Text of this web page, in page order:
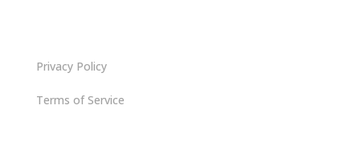
Privacy Policy
Terms of Service